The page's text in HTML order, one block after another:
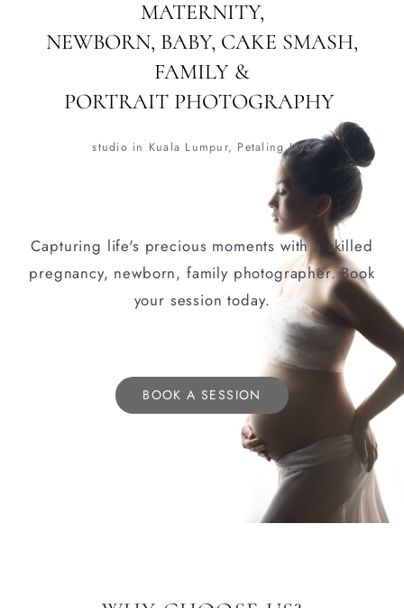
MATERNITY,
NEWBORN, BABY, CAKE SMASH,
FAMILY &
PORTRAIT PHOTOGRAPHY
studio in Kuala Lumpur, Petaling Jaya
Capturing life's precious moments with a skilled
pregnancy, newborn, family photographer. Book
your session today.
BOOK A SESSION